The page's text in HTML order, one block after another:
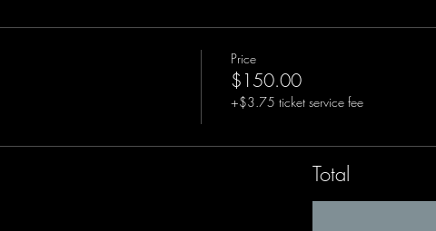
Price
$150.00
+$3.75 ticket service fee
Total